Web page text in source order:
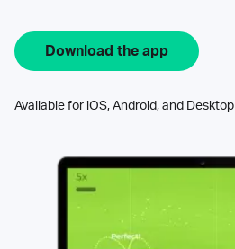
Download the app
Available for iOS, Android, and Desktop